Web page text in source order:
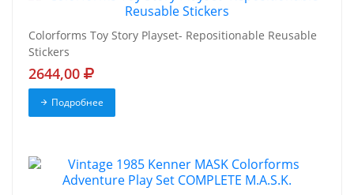
Colorforms Toy Story Playset- Repositionable Reusable
Stickers
2644,00
Подробнее